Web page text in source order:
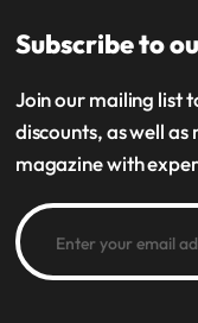
Subscribe to
Join our mailing list
discounts, as well
magazine with